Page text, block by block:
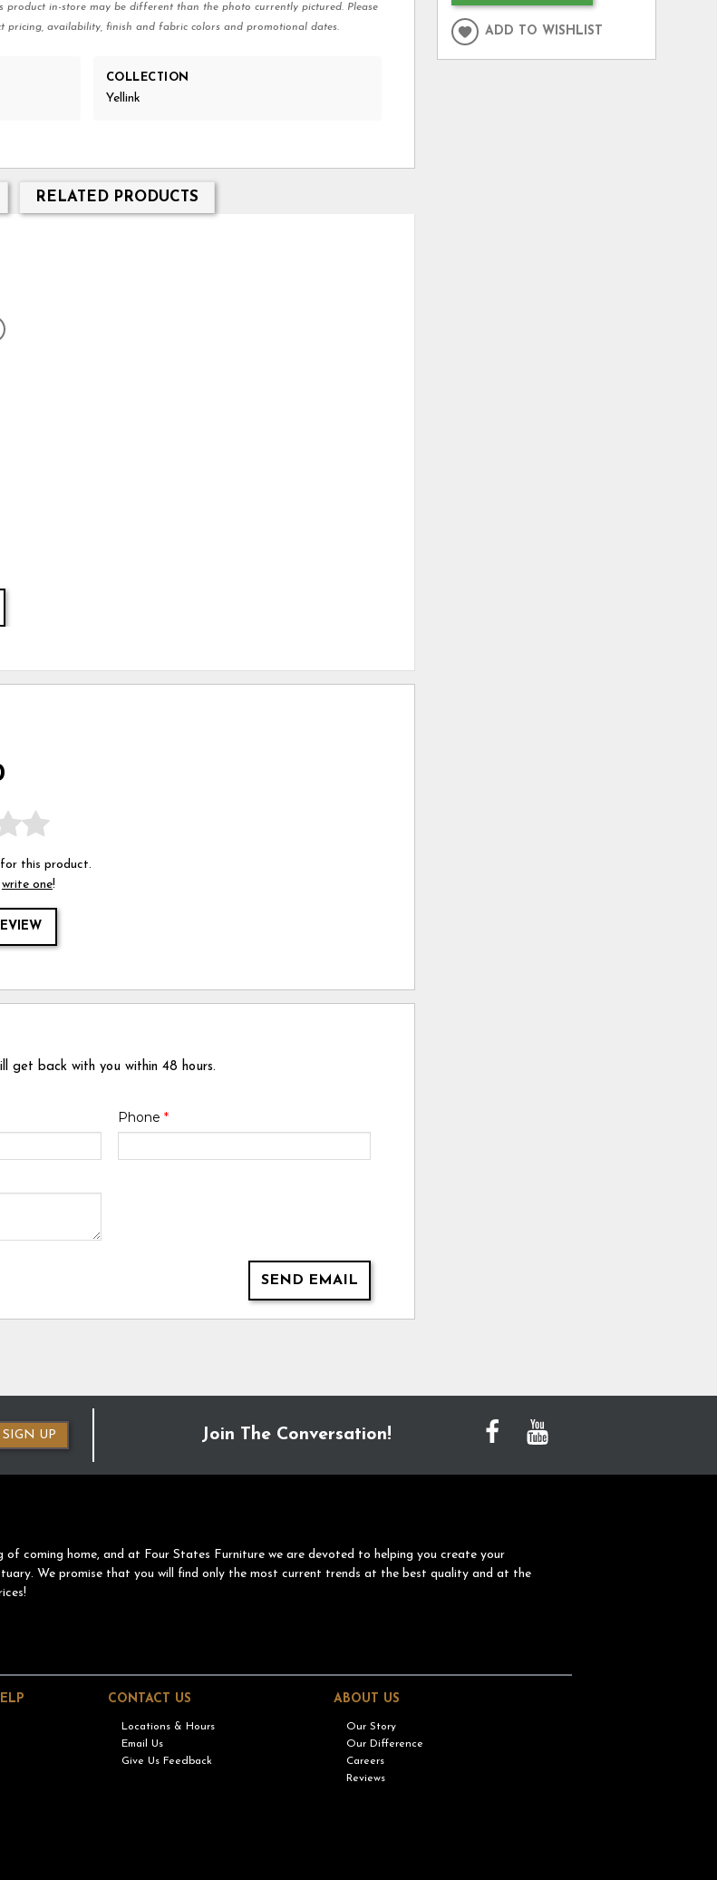
in-store may be different than the photo currently pictured. Please
pricing, availability, finish and fabric colors and promotional dates.
COLLECTION
Yellink
RELATED PRODUCTS
for this product.
write one!
get back with you within 48 hours.
Phone *
SEND EMAIL
ADD TO WISHLIST
SIGN UP Join The Conversation!
of coming home, and at Four States Furniture we are devoted to helping you create your
We promise that you will find only the most current trends at the best quality and at the
CONTACT US
Locations & Hours
Email Us
Give Us Feedback
ABOUT US
Our Story
Our Difference
Careers
Reviews